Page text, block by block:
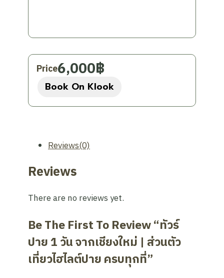
Satisfaction Rating:This tour has an
from 5 reviews and has been booked
over 100 times.
Experience the beauty and relaxation of
Price6,000฿
Book On Klook
Reviews(0)
Reviews
There are no reviews yet.
Be The First To Review “ทัวร์
ปาย 1 วัน จากเชียงใหม่ | ส่วนตัว
เที่ยวไฮไลต์ปาย ครบทุกที่”